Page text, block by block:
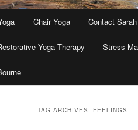
Chair Yoga Contact Sarah
Yoga Therapy Stress
TAG ARCHIVES: FEELINGS